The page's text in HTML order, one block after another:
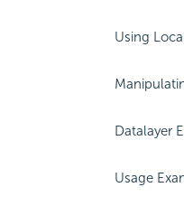
Using
Datalayer
Usage